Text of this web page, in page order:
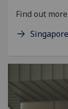
Find out